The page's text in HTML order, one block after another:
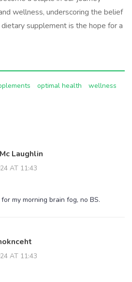
wellness, underscoring the belief
supplement is the hope for a
optimal health wellness
Laughlin
AT 11:43
my morning brain fog, no BS.
AT 11:43